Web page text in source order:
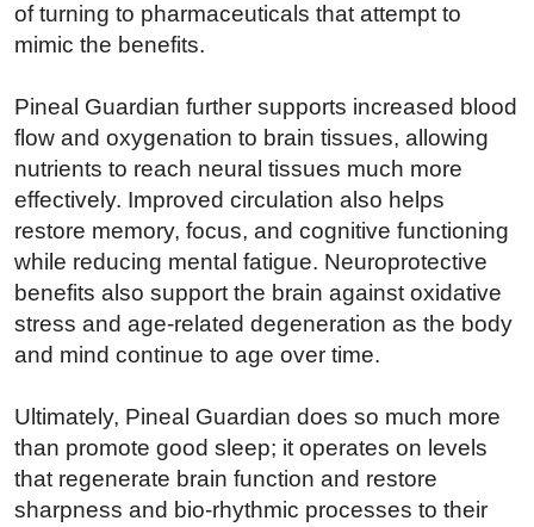
of turning to pharmaceuticals that attempt to
mimic the benefits.
Pineal Guardian further supports increased blood
flow and oxygenation to brain tissues, allowing
nutrients to reach neural tissues much more
effectively. Improved circulation also helps
restore memory, focus, and cognitive functioning
while reducing mental fatigue. Neuroprotective
benefits also support the brain against oxidative
stress and age-related degeneration as the body
and mind continue to age over time.
Ultimately, Pineal Guardian does so much more
than promote good sleep; it operates on levels
that regenerate brain function and restore
sharpness and bio-rhythmic processes to their